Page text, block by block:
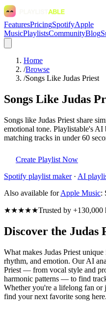
FeaturesPricingSpotifyApple
MusicPlaylistsCommunityBlog
Home
/Browse
/Songs Like Judas Priest
Songs Like Judas
Songs like Judas Priest share
emotional tone. Playlistable's
matching tracks in under 60
Create Playlist Now
Spotify playlist maker· AI
Also available for Apple Music:
★★★★★Trusted by +130,000
Discover the Judas
What makes Judas Priest
rhythm, and emotion. Our AI
Priest — from vocal style and
harmonic patterns — to find
Whether you're a lifelong fan or
find your next favorite song here.